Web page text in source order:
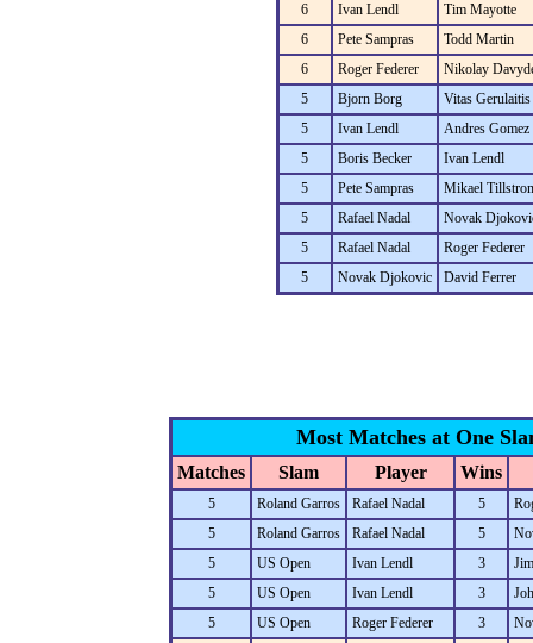
6
Ivan Lendl
Tim Mayotte
6
Pete Sampras
Todd Martin
6
Roger Federer
Nikolay
5
Bjorn Borg
Vitas Gerulaitis
5
Ivan Lendl
Andres Gomez
5
Boris Becker
Ivan Lendl
5
Pete Sampras
Mikael
5
Rafael Nadal
Novak
5
Rafael Nadal
Roger Federer
5
Novak Djokovic David Ferrer
Most Matches at One
Matches Slam Player Wins
5 Roland Garros Rafael Nadal 5
5
Roland Garros Rafael Nadal 5
5
US Open Ivan Lendl 3
5
US Open Ivan Lendl 3
5
US Open Roger Federer 3